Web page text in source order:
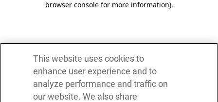
browser console for more information).
This website uses cookies to
enhance user experience and to
analyze performance and traffic on
our website. We also share